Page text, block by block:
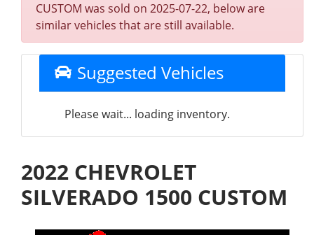
CUSTOM was sold on 2025-07-22, below are
similar vehicles that are still available.
Suggested Vehicles
Please wait... loading inventory.
2022 CHEVROLET
SILVERADO 1500 CUSTOM